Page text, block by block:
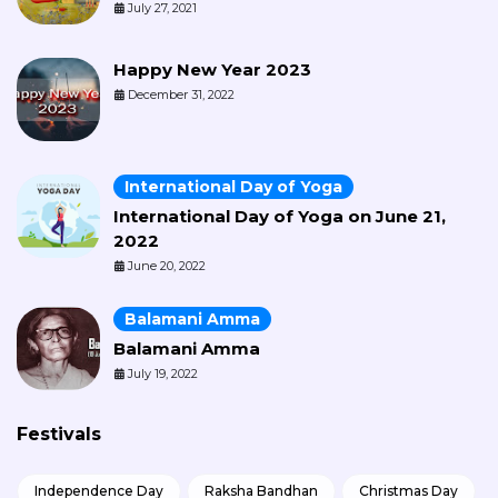
July 27, 2021
Happy New Year 2023
December 31, 2022
International Day of Yoga
International Day of Yoga on June 21,
2022
June 20, 2022
Balamani Amma
Balamani Amma
July 19, 2022
Festivals
Independence Day Raksha Bandhan Christmas Day